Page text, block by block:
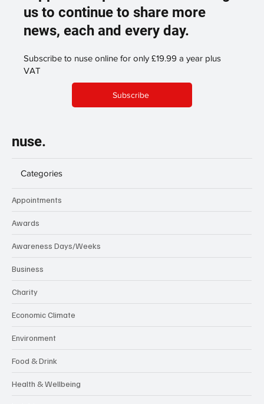
us to continue to share more
news, each and every day.
Subscribe to nuse online for only £19.99 a year plus
VAT
Subscribe
nuse.
Categories
Appointments
Awards
Awareness Days/Weeks
Business
Charity
Economic Climate
Environment
Food & Drink
Health & Wellbeing